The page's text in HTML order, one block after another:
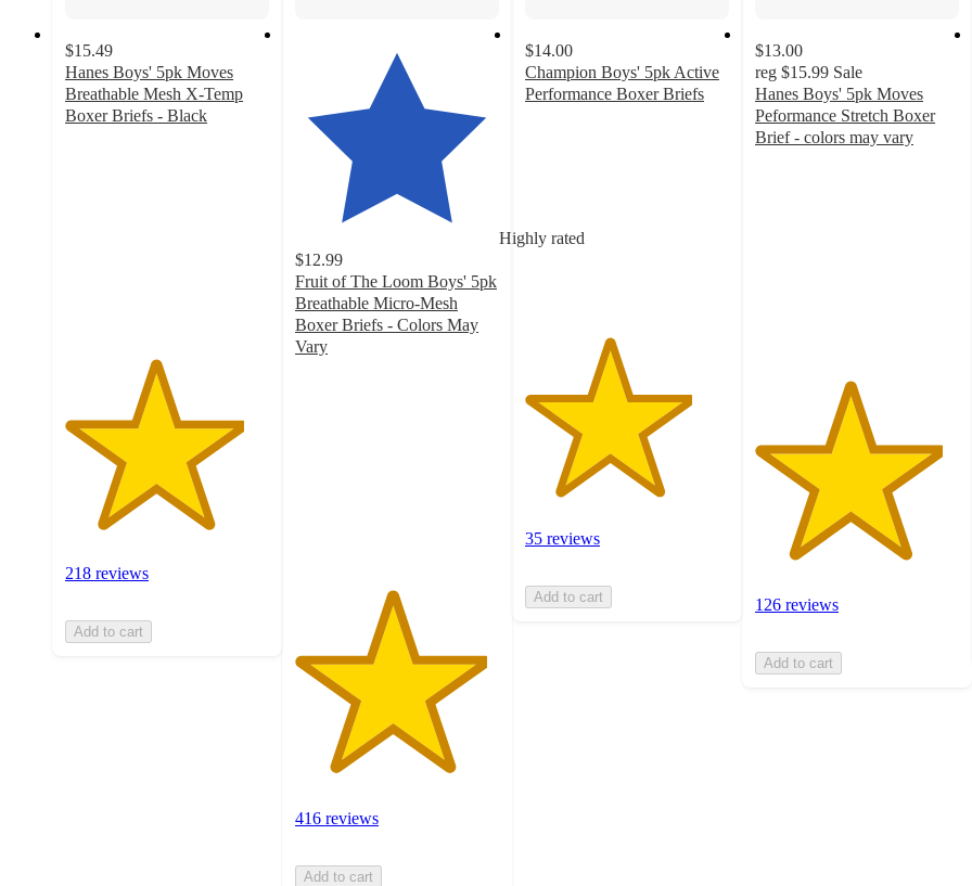
$15.49
Hanes Boys' 5pk Moves
Breathable Mesh X-Temp
Boxer Briefs - Black
218 reviews
Add to cart
Highly rated
$12.99
Fruit of The Loom Boys' 5pk
Breathable Micro-Mesh
Boxer Briefs - Colors May
Vary
416 reviews
Add to cart
$14.00
Champion Boys' 5pk Active
Performance Boxer Briefs
35
35 reviews
Add to cart
$13.00
reg $15.99 Sale
Hanes Boys' 5pk Moves
Peformance Stretch Boxer
Brief - colors may vary
126 reviews
Add to cart